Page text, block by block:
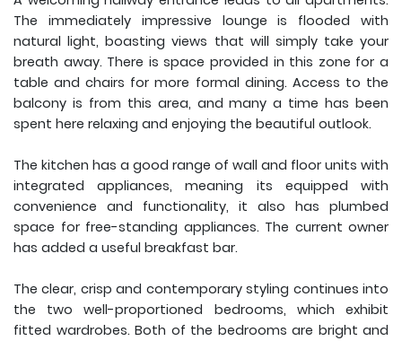
The immediately impressive lounge is flooded with
natural light, boasting views that will simply take your
breath away. There is space provided in this zone for a
table and chairs for more formal dining. Access to the
balcony is from this area, and many a time has been
spent here relaxing and enjoying the beautiful outlook.
The kitchen has a good range of wall and floor units with
integrated appliances, meaning its equipped with
convenience and functionality, it also has plumbed
space for free-standing appliances. The current owner
has added a useful breakfast bar.
The clear, crisp and contemporary styling continues into
the two well-proportioned bedrooms, which exhibit
fitted wardrobes. Both of the bedrooms are bright and